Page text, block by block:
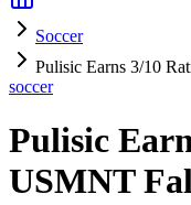
Soccer
Pulisic Earns 3/10
soccer
Pulisic
USMNT